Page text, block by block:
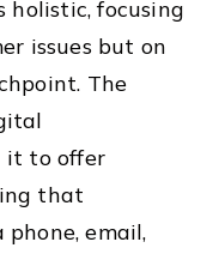
holistic, focusing
issues but on
The
it to offer
that
email,